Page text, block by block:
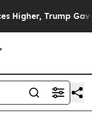
Trump Gave